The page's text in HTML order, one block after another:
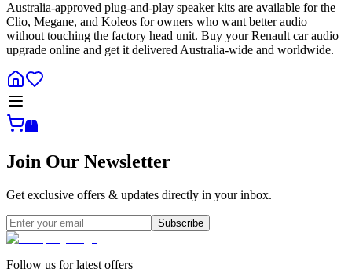
Australia-approved plug-and-play speaker kits are available for the
Clio, Megane, and Koleos for owners who want better audio
without touching the factory head unit. Buy your Renault car audio
upgrade online and get it delivered Australia-wide and worldwide.
Join Our Newsletter
Get exclusive offers & updates directly in your inbox.
Subscribe
Follow us for latest offers